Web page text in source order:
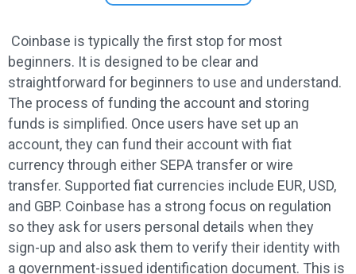
Coinbase is typically the first stop for most
beginners. It is designed to be clear and
straightforward for beginners to use and understand.
The process of funding the account and storing
funds is simplified. Once users have set up an
account, they can fund their account with fiat
currency through either SEPA transfer or wire
transfer. Supported fiat currencies include EUR, USD,
and GBP. Coinbase has a strong focus on regulation
so they ask for users personal details when they
sign-up and also ask them to verify their identity with
a government-issued identification document. This is